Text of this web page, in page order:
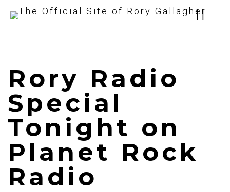
Rory Radio
Special
Tonight on
Planet Rock
Radio